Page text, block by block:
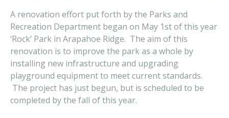
A renovation effort put forth by the Parks and
Recreation Department began on May 1st of this year
‘Rock’ Park in Arapahoe Ridge. The aim of this
renovation is to improve the park as a whole by
installing new infrastructure and upgrading
playground equipment to meet current standards.
The project has just begun, but is scheduled to be
completed by the fall of this year.